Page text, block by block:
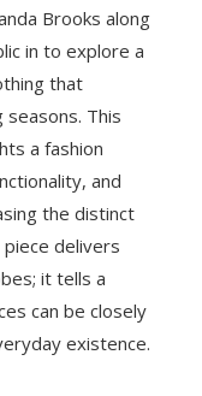
Brooks along
in to explore a
that
This
a fashion
and
the distinct
delivers
it tells a
can be closely
existence.